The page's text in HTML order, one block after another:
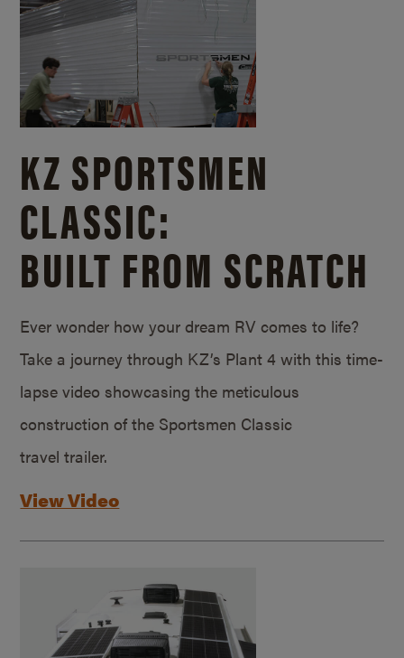
KZ SPORTSMEN
CLASSIC:
BUILT FROM SCRATCH
Ever wonder how your dream RV comes to life?
Take a journey through KZ’s Plant 4 with this time-
lapse video showcasing the meticulous
construction of the Sportsmen Classic
travel trailer.
View Video